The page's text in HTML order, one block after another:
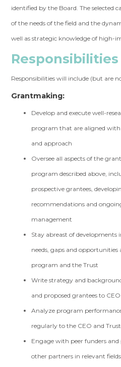
identified by the Board. The selected
of the needs of the field and the
well as strategic knowledge of high-
Responsibilities
Responsibilities will include (but are
Grantmaking:
Develop and execute well-
program that are aligned
and approach
Oversee all aspects of the
program described above,
prospective grantees,
recommendations and
management
Stay abreast of
needs, gaps and
program and the Trust
Write strategy and
and proposed grantees to
Analyze program
regularly to the CEO and
Engage with peer funders and
other partners in relevant fields